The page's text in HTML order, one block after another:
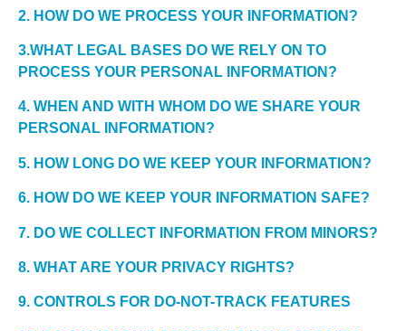
2. HOW DO WE PROCESS YOUR INFORMATION?
3.WHAT LEGAL BASES DO WE RELY ON TO
PROCESS YOUR PERSONAL INFORMATION?
4. WHEN AND WITH WHOM DO WE SHARE YOUR
PERSONAL INFORMATION?
5. HOW LONG DO WE KEEP YOUR INFORMATION?
6. HOW DO WE KEEP YOUR INFORMATION SAFE?
7. DO WE COLLECT INFORMATION FROM MINORS?
8. WHAT ARE YOUR PRIVACY RIGHTS?
9. CONTROLS FOR DO-NOT-TRACK FEATURES